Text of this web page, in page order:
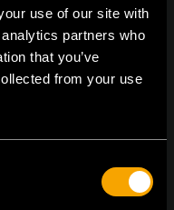
use of our site with
partners who
that you’ve
from your use
between
info@tem.si